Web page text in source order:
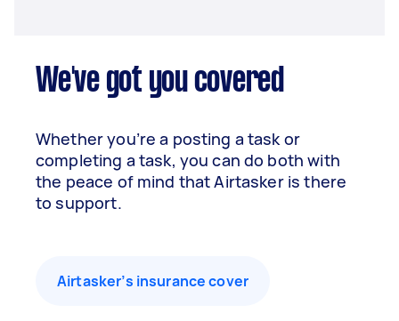
We've got you covered
Whether you’re a posting a task or
completing a task, you can do both with
the peace of mind that Airtasker is there
to support.
Airtasker’s insurance cover